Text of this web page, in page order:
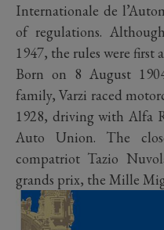
Internationale de
of regulations.
1947, the rules were
Born on 8 August
family, Varzi raced
1928, driving with Alfa
Auto Union. The
compatriot Tazio
grands prix, the Mille